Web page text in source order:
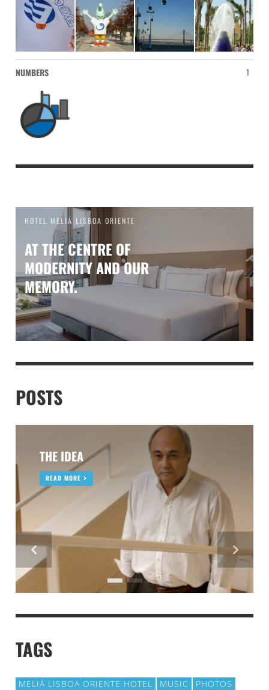
NUMBERS 1
HOTEL MELIÁ LISBOA ORIENTE
AT THE CENTRE OF
MODERNITY AND OUR
MEMORY.
POSTS
THE IDEA
READ MORE
TAGS
MELIÁ LISBOA ORIENTE HOTEL MUSIC
PHOTOS